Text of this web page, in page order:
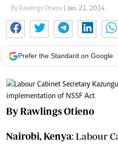
By Rawlings Otieno | Jan. 21, 2014
Prefer the Standard on Google
By Rawlings Otieno
Nairobi, Kenya: Labour